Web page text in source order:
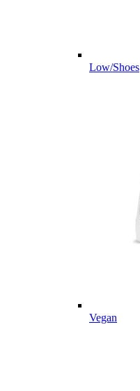
Low/Shoes
Vegan